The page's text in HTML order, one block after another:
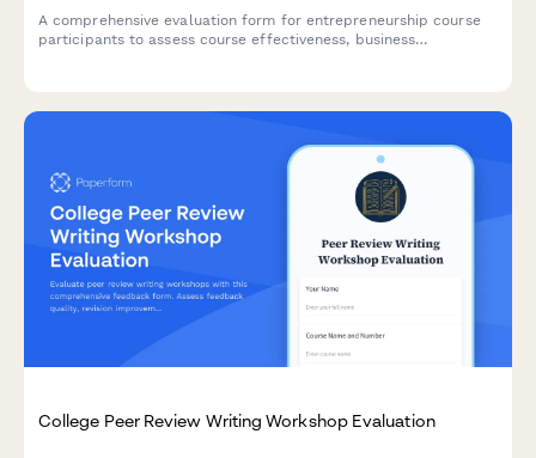
A comprehensive evaluation form for entrepreneurship course
participants to assess course effectiveness, business
College Peer Review Writing Workshop Evaluation